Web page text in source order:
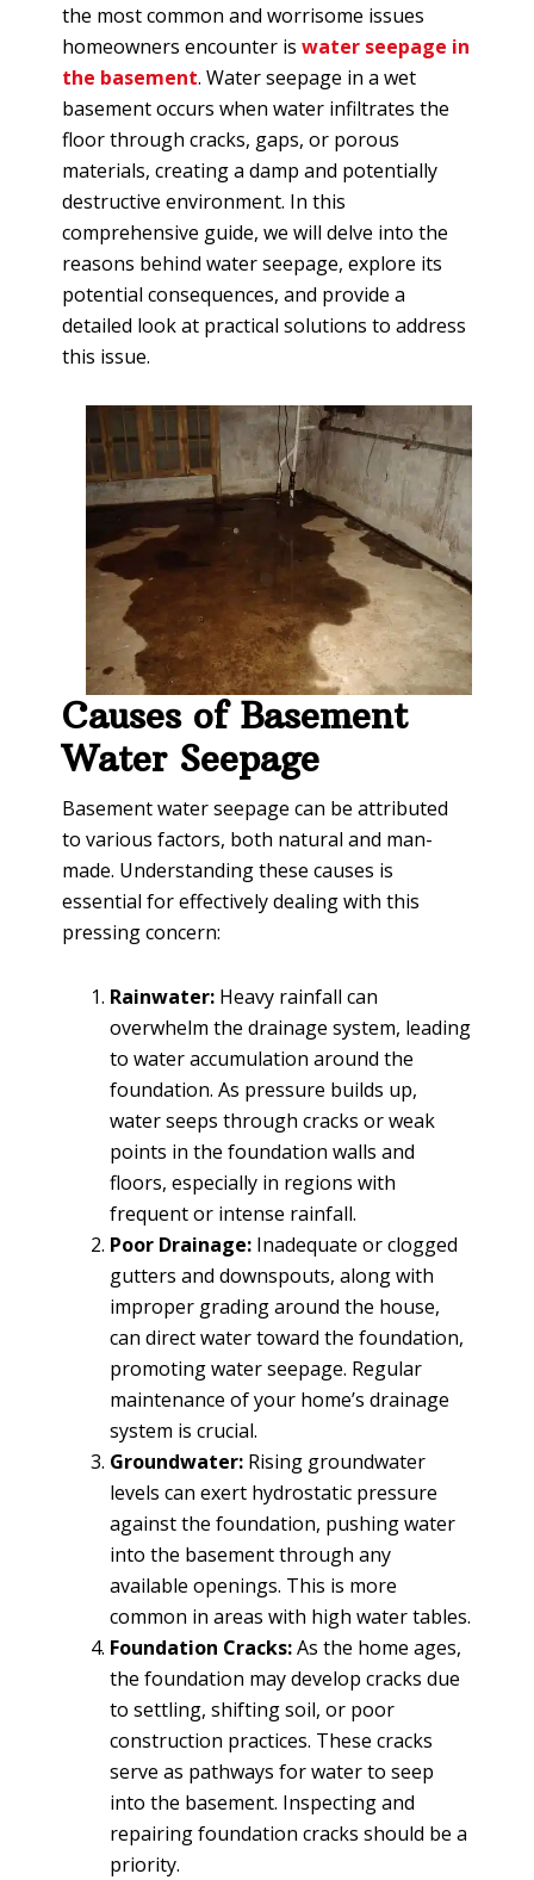
the most common and worrisome issues
homeowners encounter iswater seepage in
the basement. Water seepage in a wet
basement occurs when water infiltrates the
floor through cracks, gaps, or porous
materials, creating a damp and potentially
destructive environment. In this
comprehensive guide, we will delve into the
reasons behind water seepage, explore its
potential consequences, and provide a
detailed look at practical solutions to address
this issue.
Causes of Basement
Water Seepage
Basement water seepage can be attributed
to various factors, both natural and man-
made. Understanding these causes is
essential for effectively dealing with this
pressing concern:
Rainwater: Heavy rainfall can
overwhelm the drainage system, leading
to water accumulation around the
foundation. As pressure builds up,
water seeps through cracks or weak
points in the foundation walls and
floors, especially in regions with
frequent or intense rainfall.
Poor Drainage: Inadequate or clogged
gutters and downspouts, along with
improper grading around the house,
can direct water toward the foundation,
promoting water seepage. Regular
maintenance of your home’s drainage
system is crucial.
Groundwater: Rising groundwater
levels can exert hydrostatic pressure
against the foundation, pushing water
into the basement through any
available openings. This is more
common in areas with high water tables.
Foundation Cracks:As the home ages,
the foundation may develop cracks due
to settling, shifting soil, or poor
construction practices. These cracks
serve as pathways for water to seep
into the basement. Inspecting and
repairing foundation cracks should be a
priority.